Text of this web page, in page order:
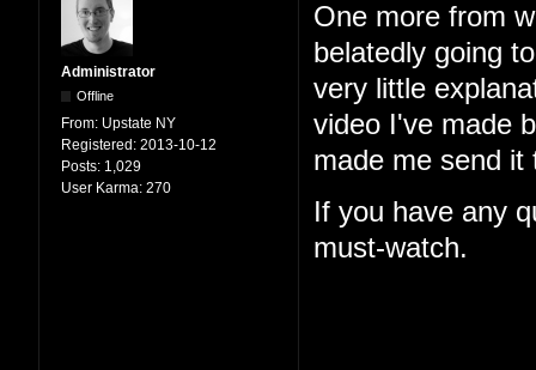
Administrator
Offline
From: Upstate NY
Registered: 2013-10-12
Posts: 1,029
User Karma: 270
One more from
belatedly going
very little
video I've made
made me send it
If you have any
must-watch.